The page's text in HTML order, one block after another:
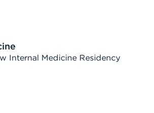
Internal Medicine Residency